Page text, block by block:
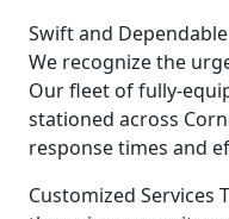
Swift and
We recognize the
Our fleet of fully-
stationed across
response times and
Customized Services